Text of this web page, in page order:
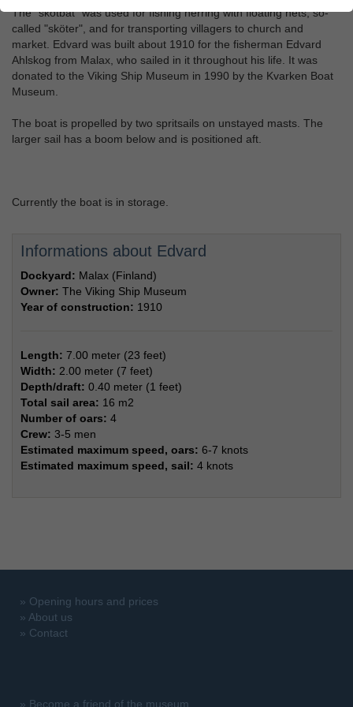
The "skötbåt" was used for fishing herring with floating nets, so-
called "sköter", and for transporting villagers to church and
market. Edvard was built about 1910 for the fisherman Edvard
Ahlskog from Malax, who sailed in it throughout his life. It was
donated to the Viking Ship Museum in 1990 by the Kvarken Boat
Museum.
The boat is propelled by two spritsails on unstayed masts. The
larger sail has a boom below and is positioned aft.
Currently the boat is in storage.
Informations about Edvard
Dockyard: Malax (Finland)
Owner: The Viking Ship Museum
Year of construction: 1910
Length: 7.00 meter (23 feet)
Width: 2.00 meter (7 feet)
Depth/draft: 0.40 meter (1 feet)
Total sail area: 16 m2
Number of oars: 4
Crew: 3-5 men
Estimated maximum speed, oars: 6-7 knots
Estimated maximum speed, sail: 4 knots
» Opening hours and prices
» About us
» Contact
» Become a friend of the museum